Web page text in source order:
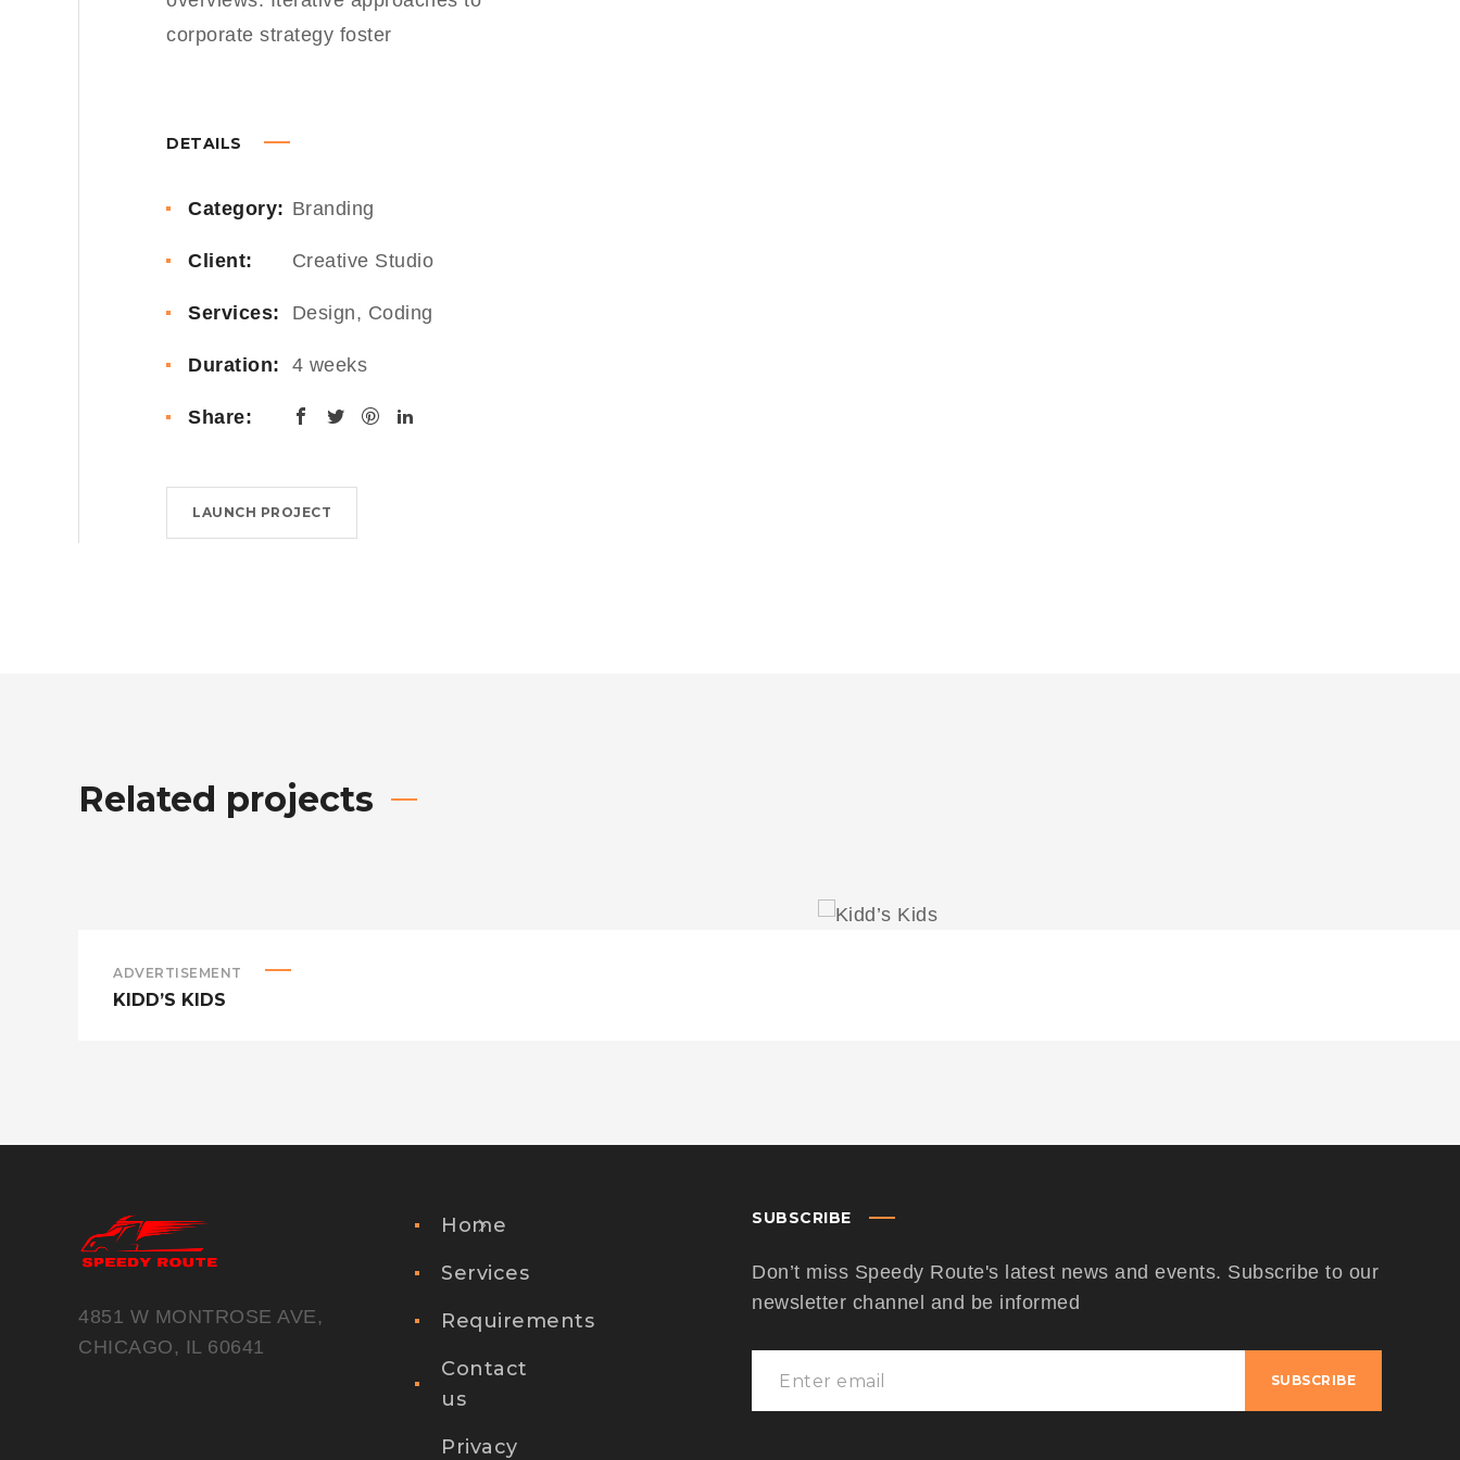
corporate strategy foster
DETAILS
Category: Branding
Client: Creative Studio
Services: Design, Coding
Duration: 4 weeks
Share:
LAUNCH PROJECT
Related projects
ADVERTISEMENT
KIDD’S KIDS
4851 W MONTROSE AVE,
CHICAGO, IL 60641
Home
Services
Requirements
Contact
us
Privacy
SUBSCRIBE
Don’t miss Speedy Route's latest news and events. Subscribe to our
newsletter channel and be informed